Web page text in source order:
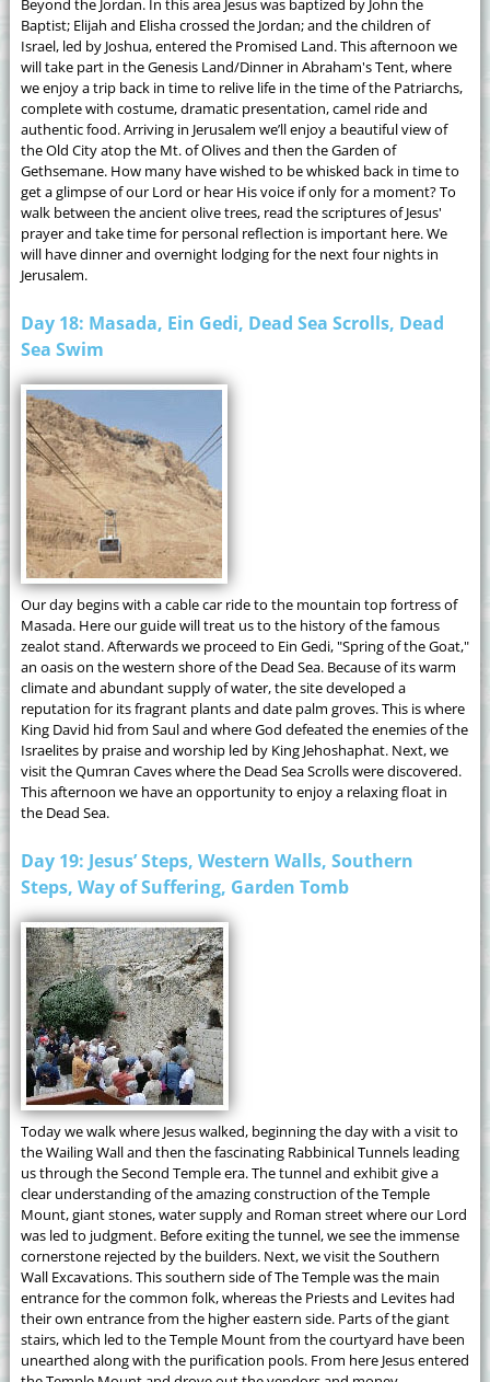
Beyond the Jordan. In this area Jesus was baptized by John the
Baptist; Elijah and Elisha crossed the Jordan; and the children of
Israel, led by Joshua, entered the Promised Land. This afternoon we
will take part in the Genesis Land/Dinner in Abraham's Tent, where
we enjoy a trip back in time to relive life in the time of the Patriarchs,
complete with costume, dramatic presentation, camel ride and
authentic food. Arriving in Jerusalem we’ll enjoy a beautiful view of
the Old City atop the Mt. of Olives and then the Garden of
Gethsemane. How many have wished to be whisked back in time to
get a glimpse of our Lord or hear His voice if only for a moment? To
walk between the ancient olive trees, read the scriptures of Jesus'
prayer and take time for personal reflection is important here. We
will have dinner and overnight lodging for the next four nights in
Jerusalem.
Day 18: Masada, Ein Gedi, Dead Sea Scrolls, Dead
Sea Swim
Our day begins with a cable car ride to the mountain top fortress of
Masada. Here our guide will treat us to the history of the famous
zealot stand. Afterwards we proceed to Ein Gedi, "Spring of the Goat,"
an oasis on the western shore of the Dead Sea. Because of its warm
climate and abundant supply of water, the site developed a
reputation for its fragrant plants and date palm groves. This is where
King David hid from Saul and where God defeated the enemies of the
Israelites by praise and worship led by King Jehoshaphat. Next, we
visit the Qumran Caves where the Dead Sea Scrolls were discovered.
This afternoon we have an opportunity to enjoy a relaxing float in
the Dead Sea.
Day 19: Jesus’ Steps, Western Walls, Southern
Steps, Way of Suffering, Garden Tomb
Today we walk where Jesus walked, beginning the day with a visit to
the Wailing Wall and then the fascinating Rabbinical Tunnels leading
us through the Second Temple era. The tunnel and exhibit give a
clear understanding of the amazing construction of the Temple
Mount, giant stones, water supply and Roman street where our Lord
was led to judgment. Before exiting the tunnel, we see the immense
cornerstone rejected by the builders. Next, we visit the Southern
Wall Excavations. This southern side of The Temple was the main
entrance for the common folk, whereas the Priests and Levites had
their own entrance from the higher eastern side. Parts of the giant
stairs, which led to the Temple Mount from the courtyard have been
unearthed along with the purification pools. From here Jesus entered